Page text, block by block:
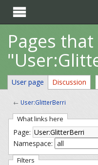

Pages
User page Discussion
← User:GlitterBerri
What links here
Page:
Namespace:
Filters